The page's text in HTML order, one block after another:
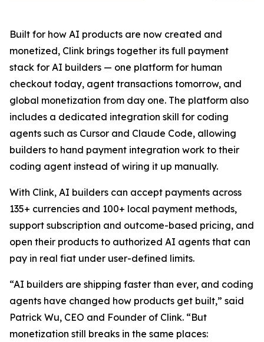
Built for how AI products are now created and
monetized, Clink brings together its full payment
stack for AI builders — one platform for human
checkout today, agent transactions tomorrow, and
global monetization from day one. The platform also
includes a dedicated integration skill for coding
agents such as Cursor and Claude Code, allowing
builders to hand payment integration work to their
coding agent instead of wiring it up manually.
With Clink, AI builders can accept payments across
135+ currencies and 100+ local payment methods,
support subscription and outcome-based pricing, and
open their products to authorized AI agents that can
pay in real fiat under user-defined limits.
“AI builders are shipping faster than ever, and coding
agents have changed how products get built,” said
Patrick Wu, CEO and Founder of Clink. “But
monetization still breaks in the same places: